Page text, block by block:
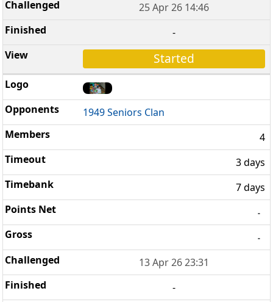
25 Apr 26 14:46
-
Started
1949 Seniors Clan
4
3 days
7 days
-
-
13 Apr 26 23:31
-